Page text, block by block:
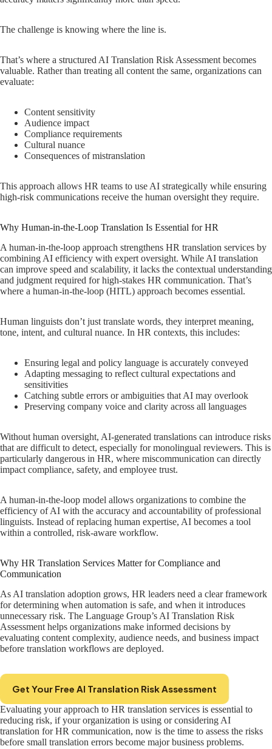
The challenge is knowing where the line is.
That’s where a structured AI Translation Risk Assessment becomes
valuable. Rather than treating all content the same, organizations can
evaluate:
Content sensitivity
Audience impact
Compliance requirements
Cultural nuance
Consequences of mistranslation
This approach allows HR teams to use AI strategically while ensuring
high-risk communications receive the human oversight they require.
Why Human-in-the-Loop Translation Is Essential for HR
A human-in-the-loop approach strengthens HR translation services by
combining AI efficiency with expert oversight. While AI translation
can improve speed and scalability, it lacks the contextual understanding
and judgment required for high-stakes HR communication. That’s
where a human-in-the-loop (HITL) approach becomes essential.
Human linguists don’t just translate words, they interpret meaning,
tone, intent, and cultural nuance. In HR contexts, this includes:
Ensuring legal and policy language is accurately conveyed
Adapting messaging to reflect cultural expectations and
sensitivities
Catching subtle errors or ambiguities that AI may overlook
Preserving company voice and clarity across all languages
Without human oversight, AI-generated translations can introduce risks
that are difficult to detect, especially for monolingual reviewers. This is
particularly dangerous in HR, where miscommunication can directly
impact compliance, safety, and employee trust.
A human-in-the-loop model allows organizations to combine the
efficiency of AI with the accuracy and accountability of professional
linguists. Instead of replacing human expertise, AI becomes a tool
within a controlled, risk-aware workflow.
Why HR Translation Services Matter for Compliance and
Communication
As AI translation adoption grows, HR leaders need a clear framework
for determining when automation is safe, and when it introduces
unnecessary risk. The Language Group’s AI Translation Risk
Assessment helps organizations make informed decisions by
evaluating content complexity, audience needs, and business impact
before translation workflows are deployed.
Get Your Free AI Translation Risk Assessment
Evaluating your approach to HR translation services is essential to
reducing risk, if your organization is using or considering AI
translation for HR communication, now is the time to assess the risks
before small translation errors become major business problems.